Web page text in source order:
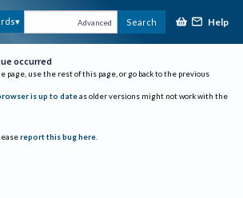
Advanced Search Help
occurred
page, use the rest of this page, or go back to the previous
is up to date as older versions might not work with the
report this bug here.